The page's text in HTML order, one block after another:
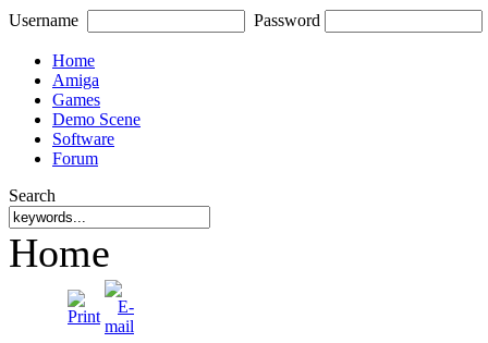
Username Password
Home
Amiga
Games
Demo Scene
Software
Forum
Search
Home